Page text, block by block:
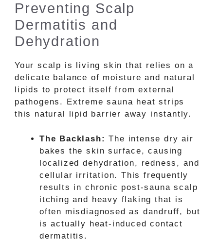
Preventing Scalp
Dermatitis and
Dehydration
Your scalp is living skin that relies on a
delicate balance of moisture and natural
lipids to protect itself from external
pathogens. Extreme sauna heat strips
this natural lipid barrier away instantly.
The Backlash: The intense dry air
bakes the skin surface, causing
localized dehydration, redness, and
cellular irritation. This frequently
results in chronic post-sauna scalp
itching and heavy flaking that is
often misdiagnosed as dandruff, but
is actually heat-induced contact
dermatitis.